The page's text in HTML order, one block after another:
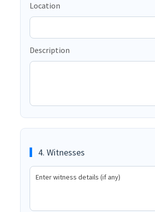
Location
Description
4. Witnesses